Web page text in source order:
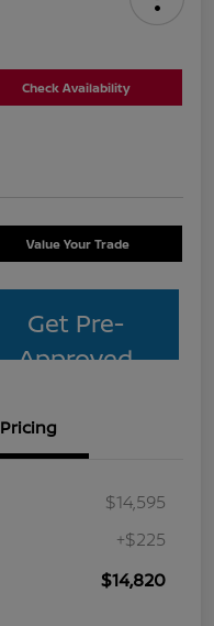
Check Availability
Value Your Trade
Get Pre-
Approved
Pricing
$14,595
+$225
$14,820